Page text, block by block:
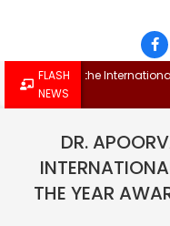
FLASH
NEWS
at the International
DR.
THE YEAR